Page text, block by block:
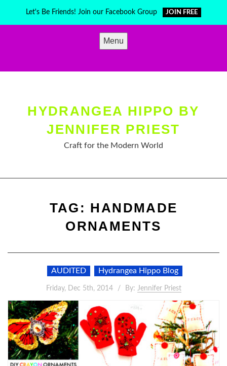
Let's Be Friends! Join our Facebook Group JOIN FREE
Menu
HYDRANGEA HIPPO BY
JENNIFER PRIEST
Craft for the Modern World
TAG: HANDMADE
ORNAMENTS
AUDITED Hydrangea Hippo Blog
Friday, Dec 5th, 2014 By: Jennifer Priest